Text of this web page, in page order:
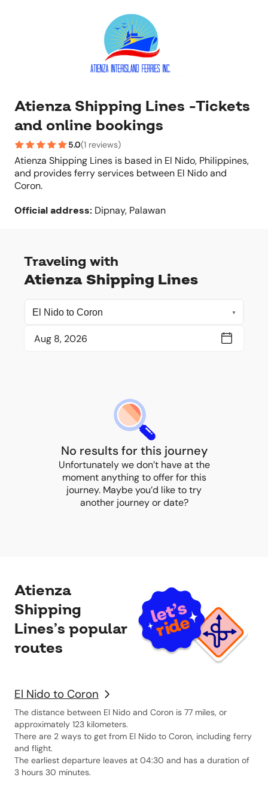
Atienza Shipping Lines -Tickets
and online bookings
5.0(1 reviews)
Atienza Shipping Lines is based in El Nido, Philippines,
and provides ferry services between El Nido and
Coron.
Official address: Dipnay, Palawan
Traveling with
Atienza Shipping Lines
No results for this journey
Unfortunately we don’t have at the
moment anything to offer for this
journey. Maybe you’d like to try
another journey or date?
Atienza
Shipping
Lines’s popular
routes
El Nido to Coron
The distance between El Nido and Coron is 77 miles, or
approximately 123 kilometers.
There are 2 ways to get from El Nido to Coron, including ferry
and flight.
The earliest departure leaves at 04:30 and has a duration of
3 hours 30 minutes.